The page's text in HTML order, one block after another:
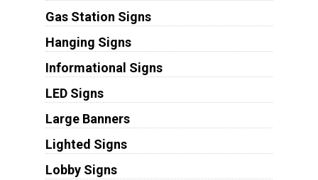
Gas Station Signs
Hanging Signs
Informational Signs
LED Signs
Large Banners
Lighted Signs
Lobby Signs